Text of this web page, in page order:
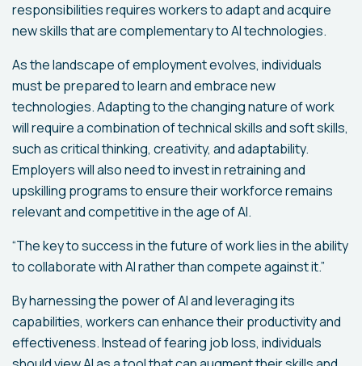
responsibilities requires workers to adapt and acquire
new skills that are complementary to AI technologies.
As the landscape of employment evolves, individuals
must be prepared to learn and embrace new
technologies. Adapting to the changing nature of work
will require a combination of technical skills and soft skills,
such as critical thinking, creativity, and adaptability.
Employers will also need to invest in retraining and
upskilling programs to ensure their workforce remains
relevant and competitive in the age of AI.
“The key to success in the future of work lies in the ability
to collaborate with AI rather than compete against it.”
By harnessing the power of AI and leveraging its
capabilities, workers can enhance their productivity and
effectiveness. Instead of fearing job loss, individuals